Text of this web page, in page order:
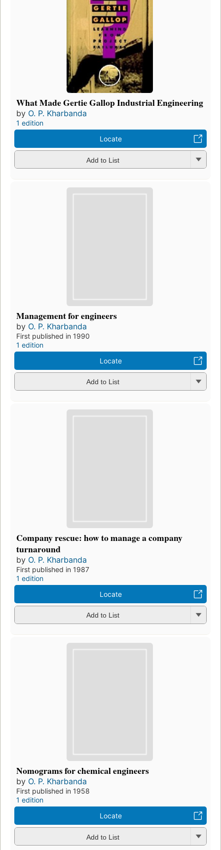
What Made Gertie Gallop Industrial Engineering
by O. P. Kharbanda
1 edition
Locate
Add to List
Management for engineers
by O. P. Kharbanda
First published in 1990
1 edition
Locate
Add to List
Company rescue: how to manage a company
turnaround
by O. P. Kharbanda
First published in 1987
1 edition
Locate
Add to List
Nomograms for chemical engineers
by O. P. Kharbanda
First published in 1958
1 edition
Locate
Add to List